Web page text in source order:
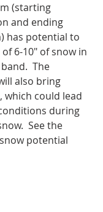
(starting
and ending
has potential to
6-10" of snow in
The
also bring
which could lead
during
See the
potential